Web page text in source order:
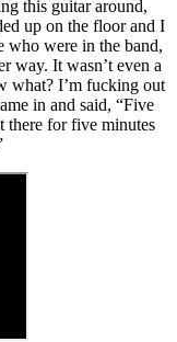
this guitar around,
up on the floor and I
were in the band,
way. It wasn’t even a
what? I’m fucking out
in and said, “Five
for five minutes